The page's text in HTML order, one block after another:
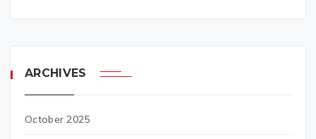
ARCHIVES
October 2025